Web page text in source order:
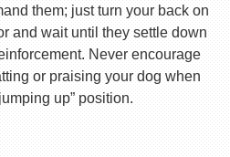
them; just turn your back on
and wait until they settle down
Never encourage
or praising your dog when
up” position.